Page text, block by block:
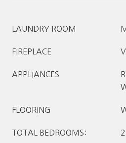
LAUNDRY ROOM
FIREPLACE
APPLIANCES
FLOORING
TOTAL BEDROOMS: 2